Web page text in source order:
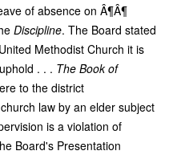
of absence on Â¶Â¶
Discipline. The Board stated
Methodist Church it is
. . . The Book of
to the district
law by an elder subject
is a violation of
Board's Presentation